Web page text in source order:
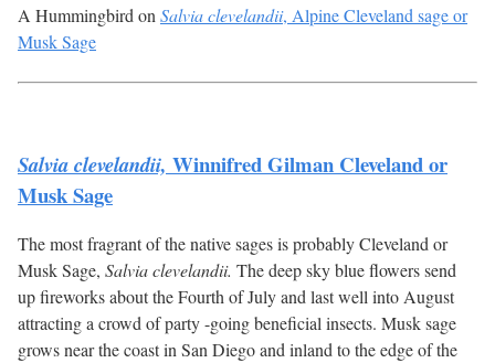
A Hummingbird on Salvia clevelandii, Alpine Cleveland sage or
Musk Sage
Salvia clevelandii, Winnifred Gilman Cleveland or
Musk Sage
The most fragrant of the native sages is probably Cleveland or
Musk Sage, Salvia clevelandii. The deep sky blue flowers send
up fireworks about the Fourth of July and last well into August
attracting a crowd of party -going beneficial insects. Musk sage
grows near the coast in San Diego and inland to the edge of the